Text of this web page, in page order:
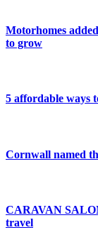
Motorhomes
to grow
5 affordable ways
Cornwall named
CARAVAN
travel